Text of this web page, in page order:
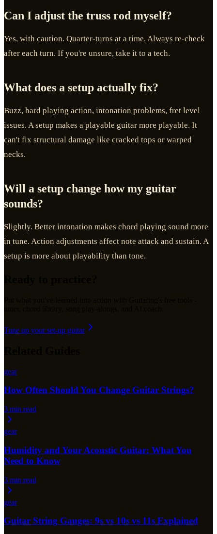
Can I adjust the truss rod myself?
Yes, with caution. Quarter-turns at a time. Always re-check
after each turn. If you're unsure, take it to a tech.
What does a setup actually fix?
Buzz, hard playing action, intonation problems, fret level
issues. A setup makes a playable guitar more playable. It
can't fix structural damage like cracked tops or warped
necks.
Will a setup change how my guitar
sounds?
Slightly. Better intonation makes chord playing sound more
in tune. Action adjustments affect note attack and sustain. A
setup is more about playability than tone.
Tune up your set-up guitar
gear
How Often Should You Change Guitar Strings?
3 min read
gear
Humidity and Your Acoustic Guitar: What You
Need to Know
3 min read
gear
Guitar String Gauges: 9s vs 10s vs 11s Explained